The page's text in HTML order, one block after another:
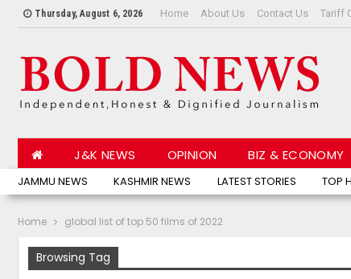
Thursday, August 6, 2026 Home About Us Contact Us Tariff
JAMMU NEWS KASHMIR NEWS LATEST STORIES TOP
J&K NEWS OPINION BIZ & ECONOMY
Home global list of top 50 films of 2022
Browsing Tag